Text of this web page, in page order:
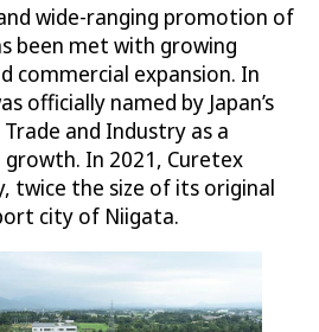
wide-ranging promotion of
been met with growing
commercial expansion. In
officially named by Japan’s
and Industry as a
In 2021, Curetex
twice the size of its original
city of Niigata.